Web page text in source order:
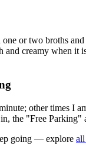
or two broths
creamy when it
other times I
the "Free Parking"
going — explore all